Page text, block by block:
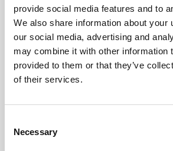
provide social media features and to
We also share information about your
our social media, advertising and
may combine it with other information
provided to them or that they’ve
of their services.
Selection
Necessary
YOUR HIGHLAND
Glencoe